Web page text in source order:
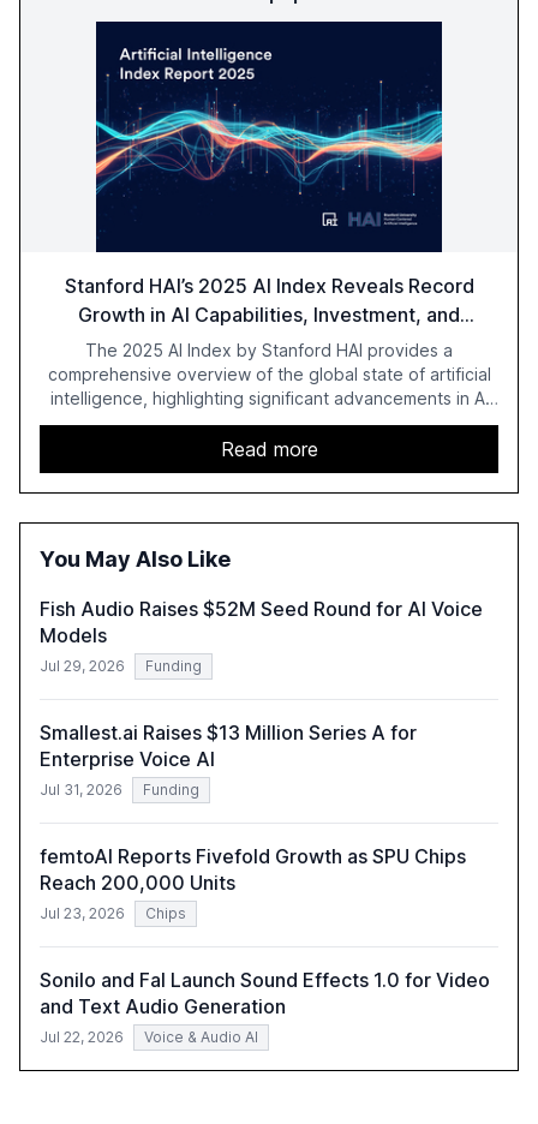
Stanford HAI’s 2025 AI Index Reveals Record
Growth in AI Capabilities, Investment, and
Regulation
The 2025 AI Index by Stanford HAI provides a
comprehensive overview of the global state of artificial
intelligence, highlighting significant advancements in AI
capabilities, investment, and regulation. The report
details improvements in AI performance, increased
adoption in various sectors, and the growing global
optimism towards AI, despite ongoing challenges in
reasoning and trust. It serves as a critical resource for
understand AI's rapid evolution and its implications.
Read more
You May Also Like
Fish Audio Raises $52M Seed Round for AI Voice
Models
Jul 29, 2026 Funding
Smallest.ai Raises $13 Million Series A for
Enterprise Voice AI
Jul 31, 2026 Funding
femtoAI Reports Fivefold Growth as SPU Chips
Reach 200,000 Units
Jul 23, 2026 Chips
Sonilo and Fal Launch Sound Effects 1.0 for Video
and Text Audio Generation
Jul 22, 2026 Voice & Audio AI